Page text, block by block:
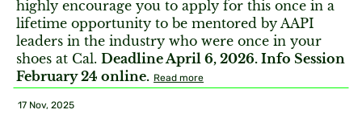
highly encourage you to apply for this once in a
lifetime opportunity to be mentored by AAPI
leaders in the industry who were once in your
shoes at Cal. Deadline April 6, 2026. Info Session
February 24 online. Read more
17 Nov, 2025